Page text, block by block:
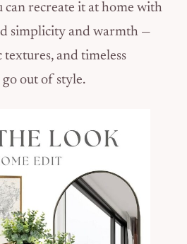
can recreate it at home with
simplicity and warmth —
and timeless
out of style.